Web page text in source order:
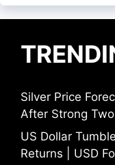
Silver Price
After Strong
US Dollar
Returns | USD